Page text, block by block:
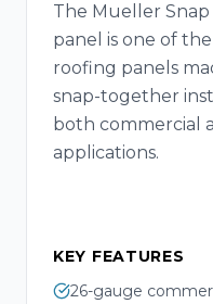
The Mueller
panel is one of
roofing panels
snap-together
both commercial
applications.
KEY FEATURES
26-gauge